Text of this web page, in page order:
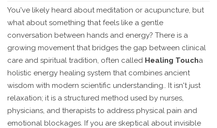
You've likely heard about meditation or acupuncture, but
what about something that feels like a gentle
conversation between hands and energy? There is a
growing movement that bridges the gap between clinical
care and spiritual tradition, often called Healing Toucha
holistic energy healing system that combines ancient
wisdom with modern scientific understanding.. It isn't just
relaxation; it is a structured method used by nurses,
physicians, and therapists to address physical pain and
emotional blockages. If you are skeptical about invisible